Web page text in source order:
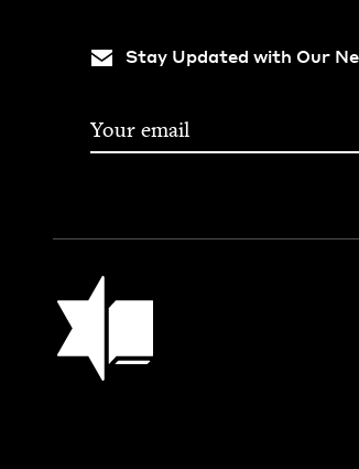
Stay Updated with Our
Jewish Book Council